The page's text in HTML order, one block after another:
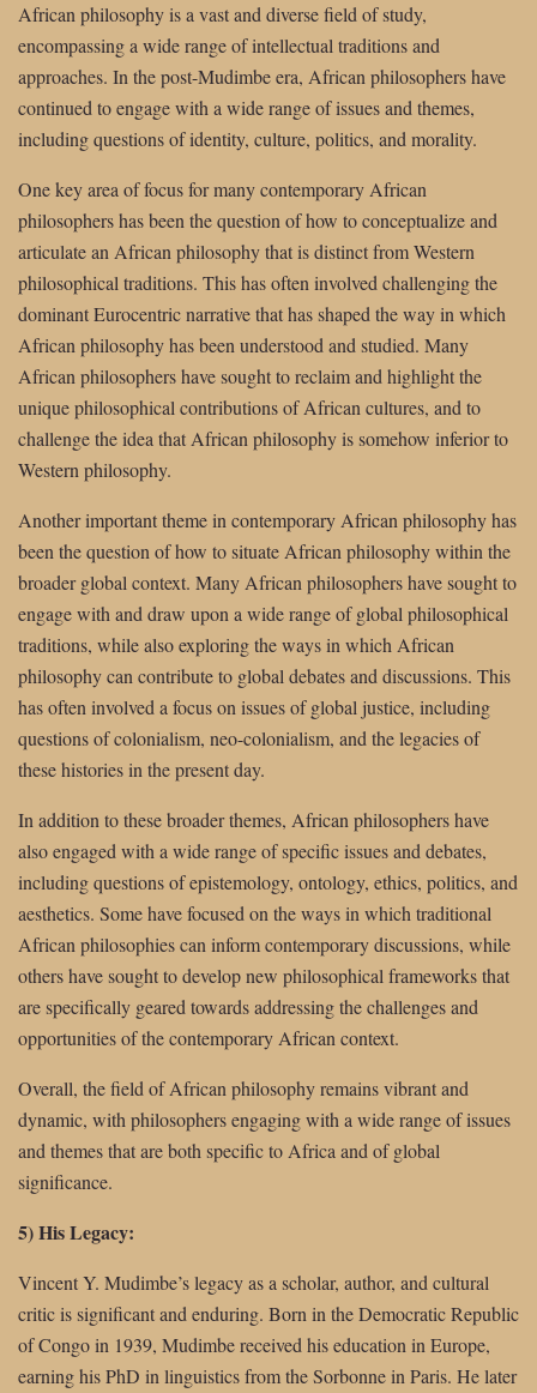
African philosophy is a vast and diverse field of study,
encompassing a wide range of intellectual traditions and
approaches. In the post-Mudimbe era, African philosophers have
continued to engage with a wide range of issues and themes,
including questions of identity, culture, politics, and morality.
One key area of focus for many contemporary African
philosophers has been the question of how to conceptualize and
articulate an African philosophy that is distinct from Western
philosophical traditions. This has often involved challenging the
dominant Eurocentric narrative that has shaped the way in which
African philosophy has been understood and studied. Many
African philosophers have sought to reclaim and highlight the
unique philosophical contributions of African cultures, and to
challenge the idea that African philosophy is somehow inferior to
Western philosophy.
Another important theme in contemporary African philosophy has
been the question of how to situate African philosophy within the
broader global context. Many African philosophers have sought to
engage with and draw upon a wide range of global philosophical
traditions, while also exploring the ways in which African
philosophy can contribute to global debates and discussions. This
has often involved a focus on issues of global justice, including
questions of colonialism, neo-colonialism, and the legacies of
these histories in the present day.
In addition to these broader themes, African philosophers have
also engaged with a wide range of specific issues and debates,
including questions of epistemology, ontology, ethics, politics, and
aesthetics. Some have focused on the ways in which traditional
African philosophies can inform contemporary discussions, while
others have sought to develop new philosophical frameworks that
are specifically geared towards addressing the challenges and
opportunities of the contemporary African context.
Overall, the field of African philosophy remains vibrant and
dynamic, with philosophers engaging with a wide range of issues
and themes that are both specific to Africa and of global
significance.
5) His Legacy:
Vincent Y. Mudimbe’s legacy as a scholar, author, and cultural
critic is significant and enduring. Born in the Democratic Republic
of Congo in 1939, Mudimbe received his education in Europe,
earning his PhD in linguistics from the Sorbonne in Paris. He later